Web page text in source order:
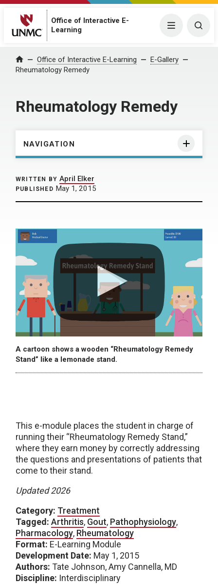
Office of Interactive E-
Learning
Menu
Home Office of Interactive E-Learning
E-Gallery
Rheumatology Remedy
Rheumatology Remedy
NAVIGATION
WRITTEN BY April Elker
PUBLISHED May 1, 2015
A cartoon shows a wooden “Rheumatology Remedy
Stand” like a lemonade stand.
This e-module places the student in charge of
running their “Rheumatology Remedy Stand,”
where they earn money by correctly addressing
the questions and presentations of patients that
come to their stand.
Updated 2026
Category: Treatment
Tagged: Arthritis, Gout, Pathophysiology,
Pharmacology, Rheumatology
Format: E-Learning Module
Development Date: May 1, 2015
Authors: Tate Johnson, Amy Cannella, MD
Discipline: Interdisciplinary